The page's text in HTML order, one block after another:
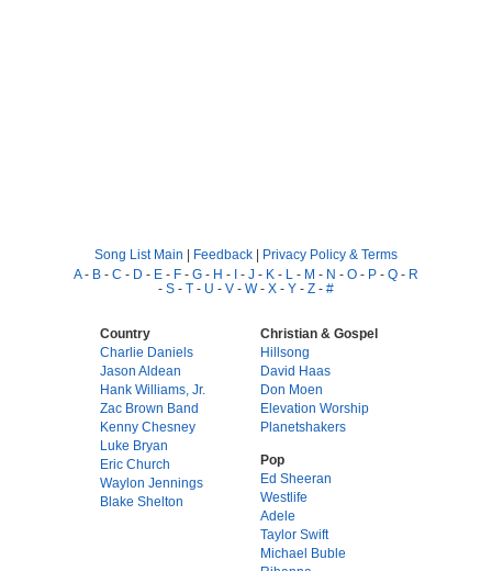
Song List Main | Feedback | Privacy Policy & Terms
A- B - C - D - E - F - G - H - I - J - K - L - M - N - O - P - Q - R
- S - T - U - V - W- X - Y - Z - #
Country
Charlie Daniels
Jason Aldean
Hank Williams, Jr.
Zac Brown Band
Kenny Chesney
Luke Bryan
Eric Church
Waylon Jennings
Blake Shelton
Christian & Gospel
Hillsong
David Haas
Don Moen
Elevation Worship
Planetshakers
Pop
Ed Sheeran
Westlife
Adele
Taylor Swift
Michael Buble